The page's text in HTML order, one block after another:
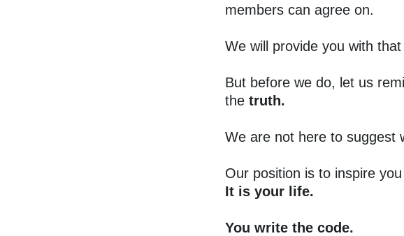
members can agree on.
We will provide you with
But before we do, let us
the truth.
We are not here to suggest
Our position is to inspire
It is your life.
You write the code.